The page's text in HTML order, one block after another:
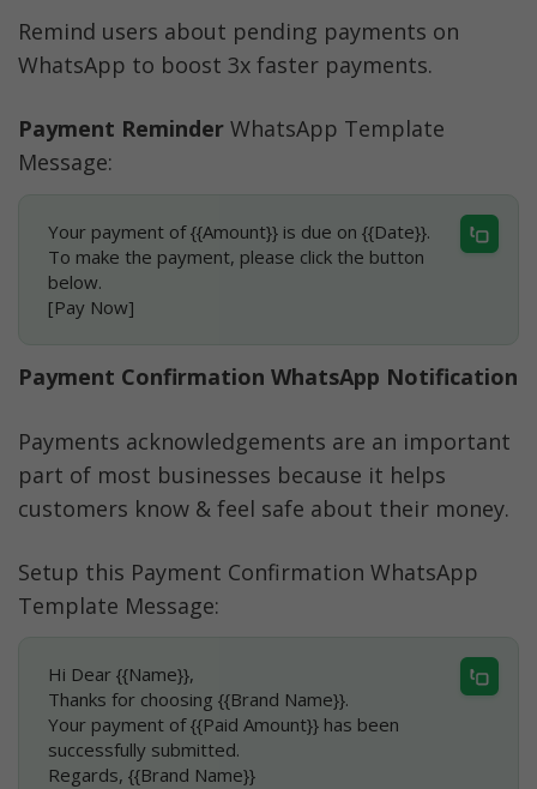
Remind users about pending payments on
WhatsApp to boost 3x faster payments.
Payment Reminder WhatsApp Template
Message:
Your payment of {{Amount}} is due on {{Date}}.
To make the payment, please click the button
below.
[Pay Now]
Payment Confirmation WhatsApp Notification
Payments acknowledgements are an important
part of most businesses because it helps
customers know & feel safe about their money.
Setup this Payment Confirmation WhatsApp
Template Message:
Hi Dear {{Name}},
Thanks for choosing {{Brand Name}}.
Your payment of {{Paid Amount}} has been
successfully submitted.
Regards, {{Brand Name}}